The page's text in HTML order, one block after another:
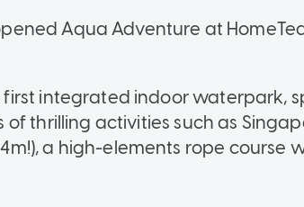
Aqua Adventure at
first integrated indoor waterpark,
thrilling activities such as
a high-elements rope course